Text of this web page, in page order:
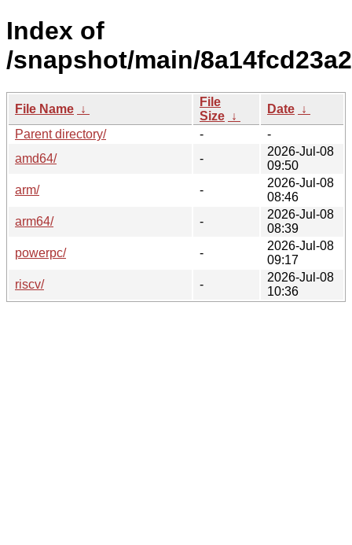
Index of
/snapshot/main/
File Name ↓
File
Size ↓
Date ↓
Parent directory/
-
-
amd64/
-
2026-Jul-08
09:50
arm/
-
2026-Jul-08
08:46
arm64/
-
2026-Jul-08
08:39
powerpc/
-
2026-Jul-08
09:17
riscv/
-
2026-Jul-08
10:36